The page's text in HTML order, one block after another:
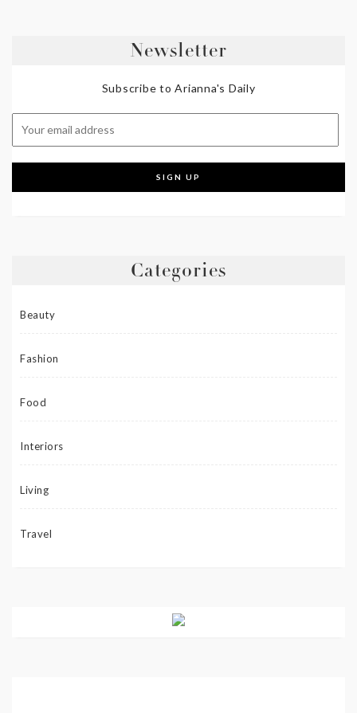
Newsletter
Subscribe to Arianna's Daily
Categories
Beauty
Fashion
Food
Interiors
Living
Travel